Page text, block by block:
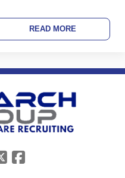
READ MORE